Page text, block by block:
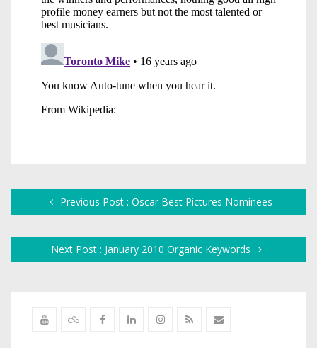
Previous Post : Oscar Best Pictures Nominees
Next Post : January 2010 Organic Keywords